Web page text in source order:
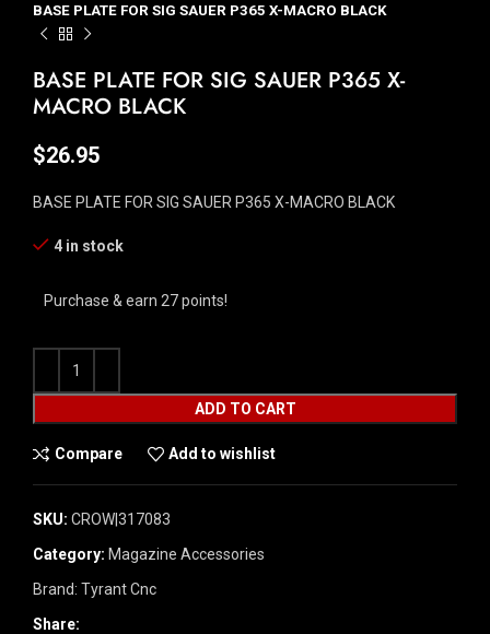
BASE PLATE FOR SIG SAUER P365 X-MACRO BLACK
BASE PLATE FOR SIG SAUER P365 X-
MACRO BLACK
$26.95
BASE PLATE FOR SIG SAUER P365 X-MACRO BLACK
4 in stock
Purchase & earn 27 points!
ADD TO CART
Compare Add to wishlist
SKU: CROW|317083
Category: Magazine Accessories
Brand: Tyrant Cnc
Share: